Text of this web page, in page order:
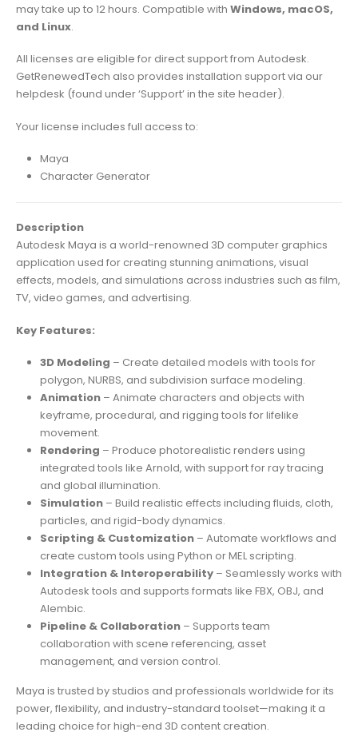
may take up to 12 hours. Compatible with Windows, macOS,
and Linux.
All licenses are eligible for direct support from Autodesk.
GetRenewedTech also provides installation support via our
helpdesk (found under ‘Support’ in the site header).
Your license includes full access to:
Maya
Character Generator
Description
Autodesk Maya is a world-renowned 3D computer graphics
application used for creating stunning animations, visual
effects, models, and simulations across industries such as film,
TV, video games, and advertising.
Key Features:
3D Modeling – Create detailed models with tools for
polygon, NURBS, and subdivision surface modeling.
Animation– Animate characters and objects with
keyframe, procedural, and rigging tools for lifelike
movement.
Rendering – Produce photorealistic renders using
integrated tools like Arnold, with support for ray tracing
and global illumination.
Simulation– Build realistic effects including fluids, cloth,
particles, and rigid-body dynamics.
Scripting & Customization– Automate workflows and
create custom tools using Python or MEL scripting.
Integration & Interoperability– Seamlessly works with
Autodesk tools and supports formats like FBX, OBJ, and
Alembic.
Pipeline & Collaboration– Supports team
collaboration with scene referencing, asset
management, and version control.
Maya is trusted by studios and professionals worldwide for its
power, flexibility, and industry-standard toolset—making it a
leading choice for high-end 3D content creation.